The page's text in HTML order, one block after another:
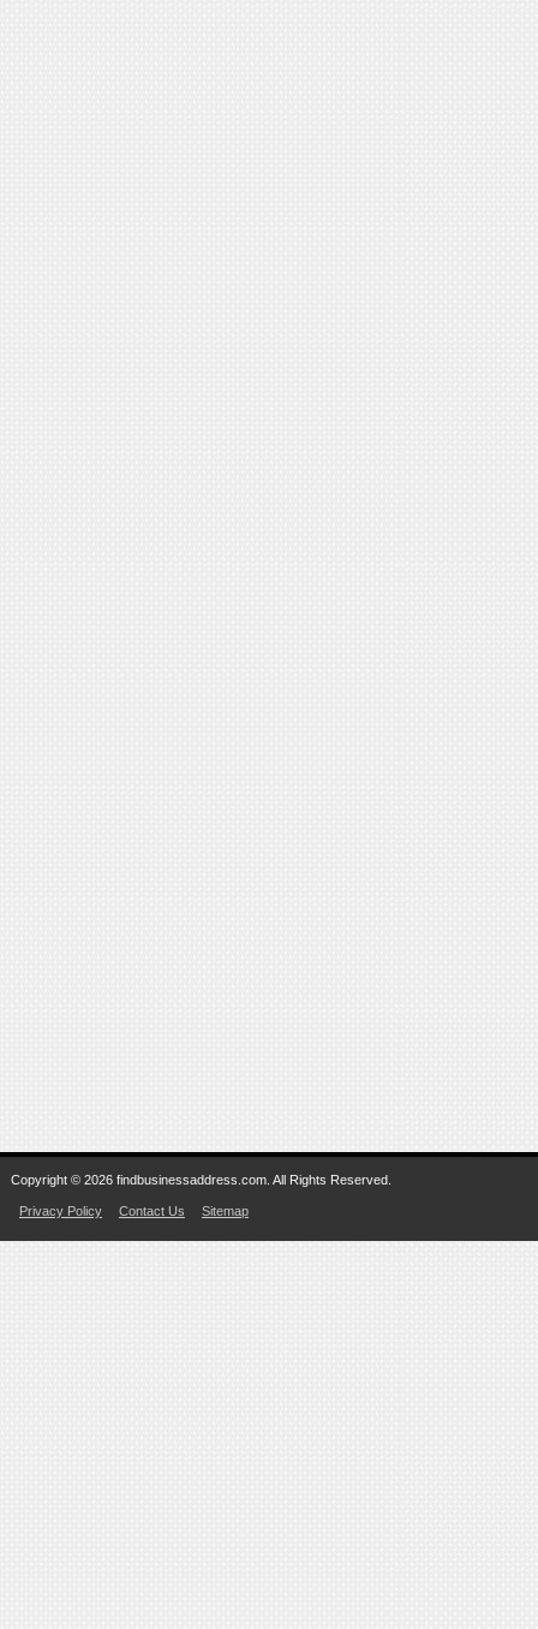
Copyright © 2026 findbusinessaddress.com. All Rights Reserved.
Privacy Policy Contact Us Sitemap